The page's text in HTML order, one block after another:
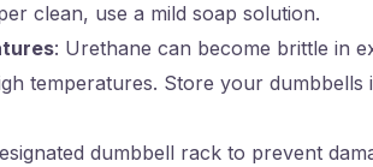
clean, use a mild soap solution.
: Urethane can become brittle in
temperatures. Store your dumbbells
dumbbell rack to prevent